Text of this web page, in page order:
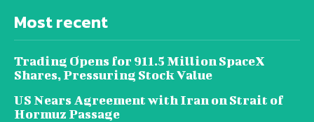
Most recent
Trading Opens for 911.5 Million SpaceX
Shares, Pressuring Stock Value
US Nears Agreement with Iran on Strait of
Hormuz Passage